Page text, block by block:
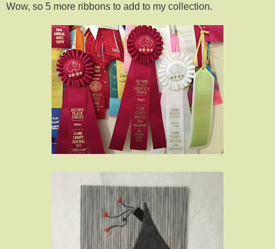
Wow, so 5 more ribbons to add to my collection.